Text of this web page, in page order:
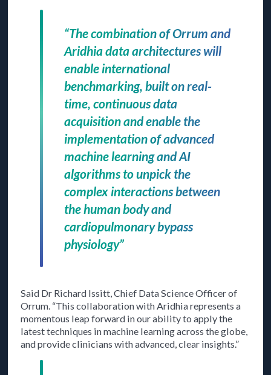
“The combination of Orrum and
Aridhia data architectures will
enable international
benchmarking, built on real-
time, continuous data
acquisition and enable the
implementation of advanced
machine learning and AI
algorithms to unpick the
complex interactions between
the human body and
cardiopulmonary bypass
physiology”
Said Dr Richard Issitt, Chief Data Science Officer of
Orrum. “This collaboration with Aridhia represents a
momentous leap forward in our ability to apply the
latest techniques in machine learning across the globe,
and provide clinicians with advanced, clear insights.”